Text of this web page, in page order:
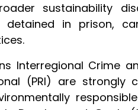
sustainability
detained in prison,
Interregional Crime
(PRI) are